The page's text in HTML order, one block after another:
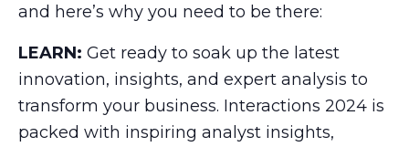
and here’s why you need to be there:
LEARN: Get ready to soak up the latest
innovation, insights, and expert analysis to
transform your business. Interactions 2024 is
packed with inspiring analyst insights,